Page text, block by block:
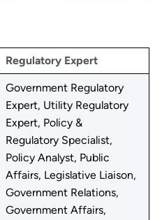
Regulatory Expert
Government Regulatory
Expert, Utility Regulatory
Expert, Policy &
Regulatory Specialist,
Policy Analyst, Public
Affairs, Legislative Liaison,
Government Relations,
Government Affairs,